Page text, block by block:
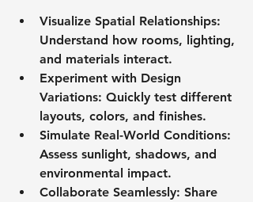
Visualize Spatial Relationships:
Understand how rooms, lighting,
and materials interact.
Experiment with Design
Variations: Quickly test different
layouts, colors, and finishes.
Simulate Real-World Conditions:
Assess sunlight, shadows, and
environmental impact.
Collaborate Seamlessly: Share